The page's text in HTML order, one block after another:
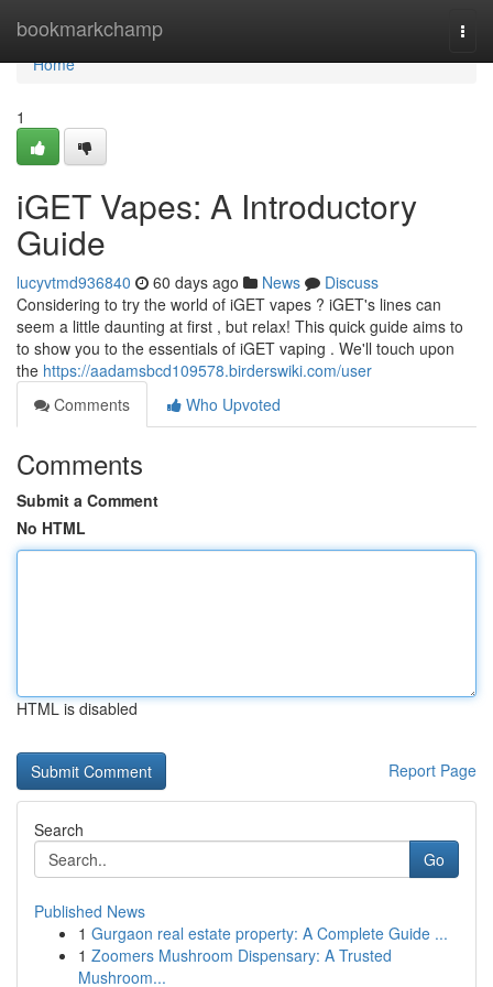
bookmarkchamp
Home
Home
1
iGET Vapes: A Introductory
Guide
lucyvtmd936840 60 days ago News
Discuss
Considering to try the world of iGET vapes ? iGET's lines can
seem a little daunting at first , but relax! This quick guide aims to
to show you to the essentials of iGET vaping . We'll touch upon
the https://aadamsbcd109578.birderswiki.com/user
Comments
Who Upvoted
Comments
Submit a Comment
No HTML
HTML is disabled
Report Page
Search
Go
Published News
1 Gurgaon real estate property: A Complete Guide ...
1 Zoomers Mushroom Dispensary: A Trusted
Mushroom...